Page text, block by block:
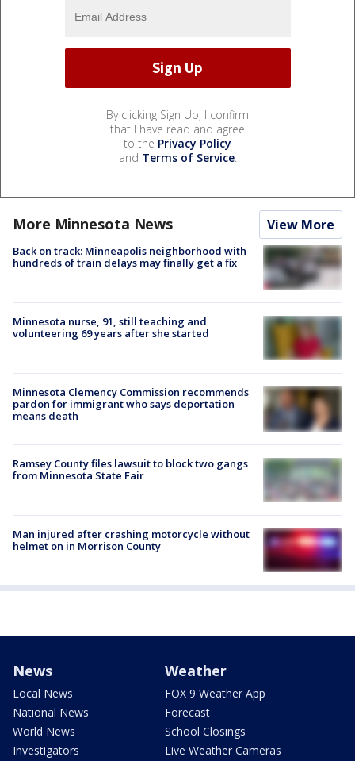
By clicking Sign Up, I confirm
that I have read and agree
to the Privacy Policy
and Terms of Service.
More Minnesota News View More
Back on track: Minneapolis neighborhood with
hundreds of train delays may finally get a fix
Minnesota nurse, 91, still teaching and
volunteering 69 years after she started
Minnesota Clemency Commission recommends
pardon for immigrant who says deportation
means death
Ramsey County files lawsuit to block two gangs
from Minnesota State Fair
Man injured after crashing motorcycle without
helmet on in Morrison County
News
Local News
National News
World News
Investigators
Weather
FOX 9 Weather App
Forecast
School Closings
Live Weather Cameras